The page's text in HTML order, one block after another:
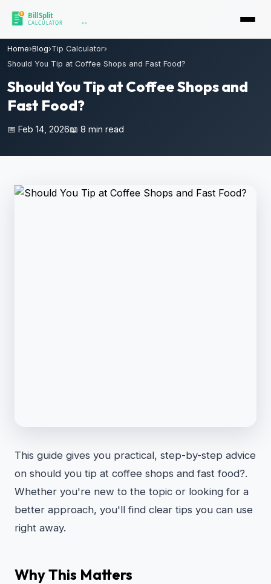
Home›Blog›Tip Calculator›
Should You Tip at Coffee Shops and Fast Food?
Should You Tip at Coffee Shops and
Fast Food?
📅 Feb 14, 2026📖 8 min read
This guide gives you practical, step-by-step advice
on should you tip at coffee shops and fast food?.
Whether you're new to the topic or looking for a
better approach, you'll find clear tips you can use
right away.
Why This Matters